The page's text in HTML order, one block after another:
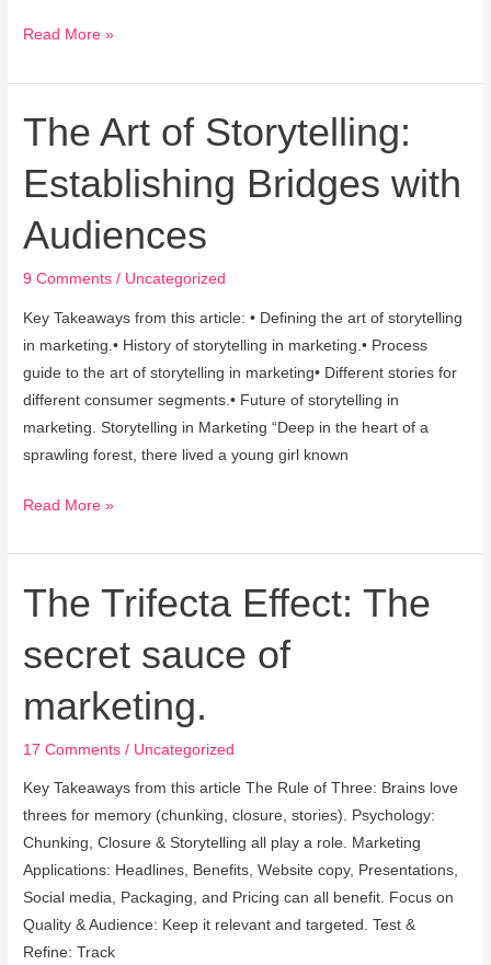
Read More »
The Art of Storytelling:
Establishing Bridges with
Audiences
9 Comments / Uncategorized
Key Takeaways from this article: • Defining the art of storytelling
in marketing.• History of storytelling in marketing.• Process
guide to the art of storytelling in marketing• Different stories for
different consumer segments.• Future of storytelling in
marketing. Storytelling in Marketing “Deep in the heart of a
sprawling forest, there lived a young girl known
The
Art
of
Storytelling:
Establishing
with
Audiences
Read More »
The Trifecta Effect: The
secret sauce of
marketing.
17 Comments / Uncategorized
Key Takeaways from this article The Rule of Three: Brains love
threes for memory (chunking, closure, stories). Psychology:
Chunking, Closure & Storytelling all play a role. Marketing
Applications: Headlines, Benefits, Website copy, Presentations,
Social media, Packaging, and Pricing can all benefit. Focus on
Quality & Audience: Keep it relevant and targeted. Test &
Refine: Track
The
Trifecta
Effect:
The
secret
of
marketing.